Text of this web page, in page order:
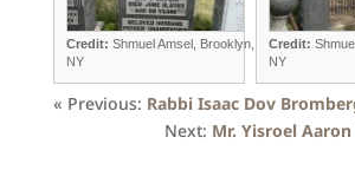
Credit: Shmuel Amsel, Brooklyn,
NY
Credit:
NY
« Previous: Rabbi Isaac Dov
Next: Mr. Yisroel